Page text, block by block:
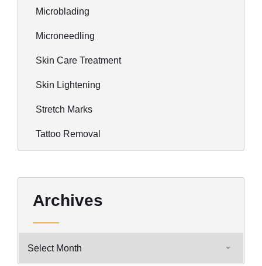
Microblading
Microneedling
Skin Care Treatment
Skin Lightening
Stretch Marks
Tattoo Removal
Archives